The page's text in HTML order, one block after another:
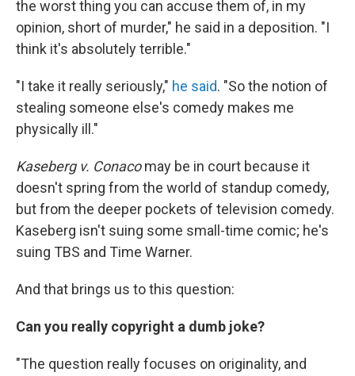
the worst thing you can accuse them of, in my
opinion, short of murder," he said in a deposition. "I
think it's absolutely terrible."
"I take it really seriously," he said. "So the notion of
stealing someone else's comedy makes me
physically ill."
Kaseberg v. Conacomay be in court because it
doesn't spring from the world of standup comedy,
but from the deeper pockets of television comedy.
Kaseberg isn't suing some small-time comic; he's
suing TBS and Time Warner.
And that brings us to this question:
Can you really copyright a dumb joke?
"The question really focuses on originality, and